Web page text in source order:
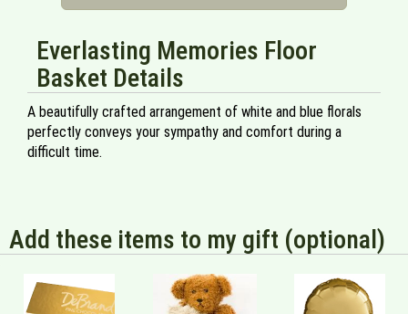
Everlasting Memories Floor
Basket Details
A beautifully crafted arrangement of white and blue florals
perfectly conveys your sympathy and comfort during a
difficult time.
Add these items to my gift (optional)